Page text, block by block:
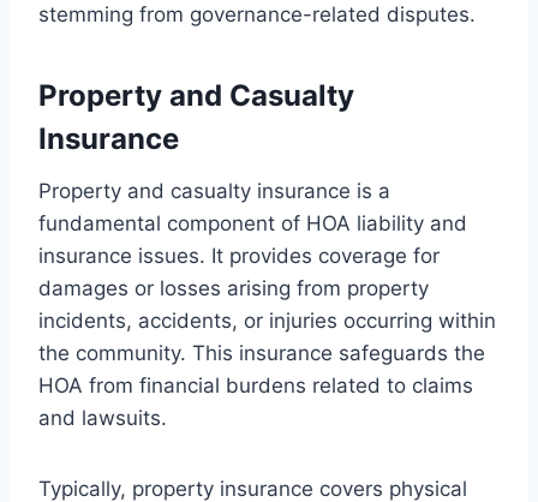
stemming from governance-related disputes.
Property and Casualty
Insurance
Property and casualty insurance is a
fundamental component of HOA liability and
insurance issues. It provides coverage for
damages or losses arising from property
incidents, accidents, or injuries occurring within
the community. This insurance safeguards the
HOA from financial burdens related to claims
and lawsuits.
Typically, property insurance covers physical